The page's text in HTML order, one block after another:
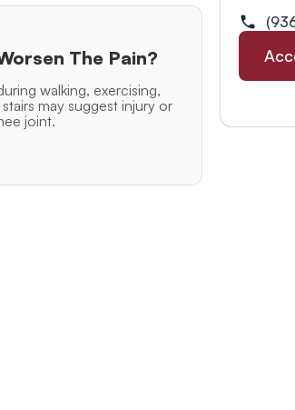
The Pain?
walking, exercising,
may suggest injury or
joint.